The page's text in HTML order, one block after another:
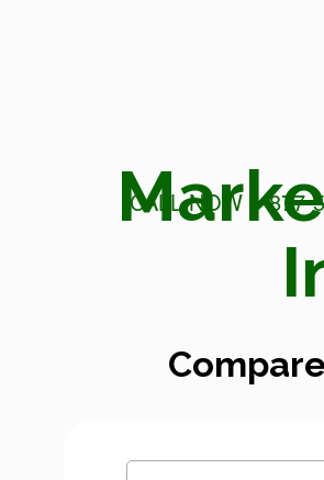
CALL NOW 1-877-